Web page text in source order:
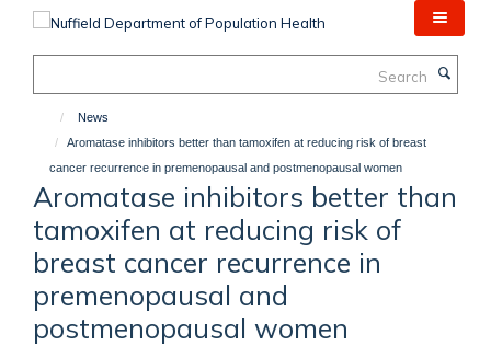
News
Aromatase inhibitors better than tamoxifen at reducing risk of breast
cancer recurrence in premenopausal and postmenopausal women
Aromatase inhibitors better than
tamoxifen at reducing risk of
breast cancer recurrence in
premenopausal and
postmenopausal women